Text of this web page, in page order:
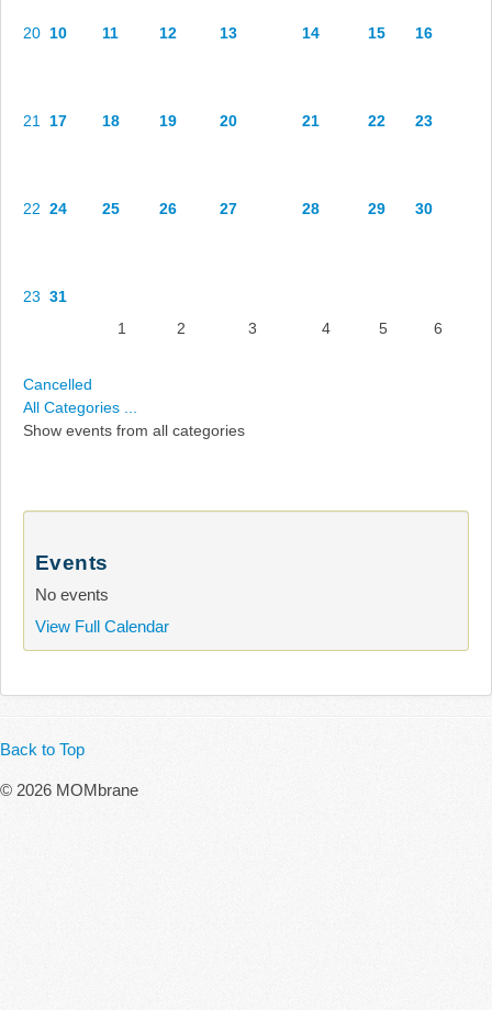
20 10 11 12 13 14 15 16
21 17 18 19 20 21 22 23
22 24 25 26 27 28 29 30
23 31
1
2 3 4 5 6
Cancelled
All Categories ...
Show events from all categories
Events
No events
View Full Calendar
Back to Top
© 2026 MOMbrane